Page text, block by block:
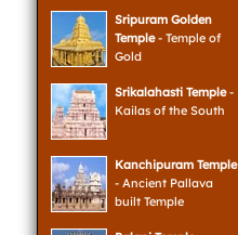
Sripuram Golden
Temple- Temple of
Gold
Srikalahasti Temple-
Kailas of the South
Kanchipuram Temple
- Ancient Pallava
built Temple